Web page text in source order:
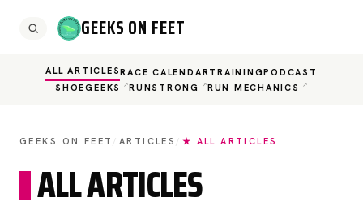
GEEKS ON FEET
ALL ARTICLESRACE CALENDARTRAININGPODCAST
SHOEGEEKS
RUNSTRONG RUN MECHANICS
GEEKS ON FEET ARTICLES ★ ALL ARTICLES
ALL ARTICLES